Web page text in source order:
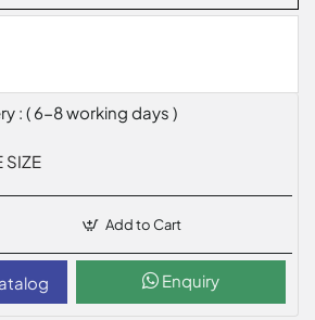
: ( 6-8 working days )
SIZE
Add to Cart
Enquiry